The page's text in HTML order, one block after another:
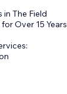
The Field
Over 15 Years